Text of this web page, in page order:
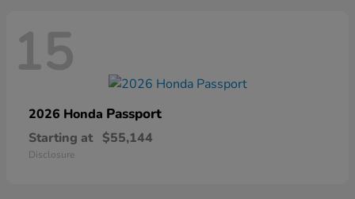
15
2026 Honda Passport
Starting at $55,144
Disclosure